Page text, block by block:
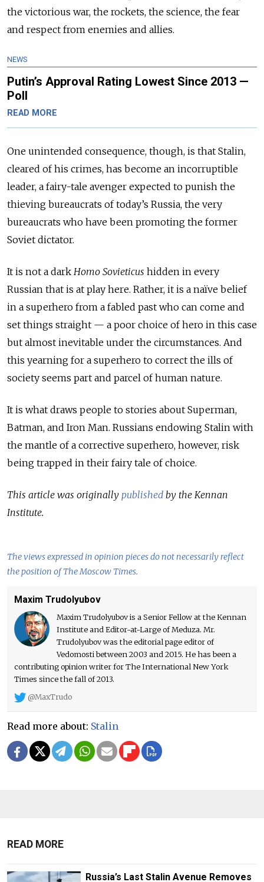
the victorious war, the rockets, the science, the fear
and respect from enemies and allies.
NEWS
Putin’s Approval Rating Lowest Since 2013 —
Poll
READ MORE
One unintended consequence, though, is that Stalin,
cleared of his crimes, has become an incorruptible
leader, a fairy-tale avenger expected to punish the
thieving bureaucrats of today’s Russia, the very
bureaucrats who have been promoting the former
Soviet dictator.
It is not a dark Homo Sovieticus hidden in every
Russian that is at play here. Rather, it is a naïve belief
in a superhero from a fabled past who can come and
set things straight — a poor choice of hero in this case
but almost inevitable under the circumstances. And
this yearning for a superhero to correct the ills of
society seems part and parcel of human nature.
It is what draws people to stories about Superman,
Batman, and Iron Man. Russians endowing Stalin with
the mantle of a corrective superhero, however, risk
being trapped in their fairy tale of choice.
This article was originally published by the Kennan
Institute.
The views expressed in opinion pieces do not necessarily reflect
the position of The Moscow Times.
Maxim Trudolyubov
Maxim Trudolyubov is a Senior Fellow at the Kennan
Institute and Editor-at-Large of Meduza. Mr.
Trudolyubov was the editorial page editor of
Vedomosti between 2003 and 2015. He has been a
contributing opinion writer for The International New York
Times since the fall of 2013.
@MaxTrudo
Read more about: Stalin
READ MORE
Russia’s Last Stalin Avenue Removes